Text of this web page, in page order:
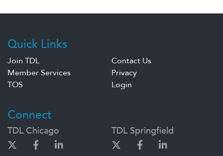
Quick Links
Join TDL
Contact Us
Member Services
Privacy
TOS
Login
Connect
TDL Chicago TDL Springfield